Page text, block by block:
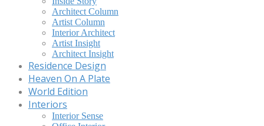
Architect Column
Artist Column
Interior Architect
Artist Insight
Architect Insight
Residence Design
Heaven On A Plate
World Edition
Interiors
Interior Sense